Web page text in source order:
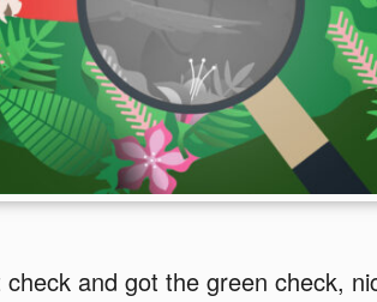
and got the green check,